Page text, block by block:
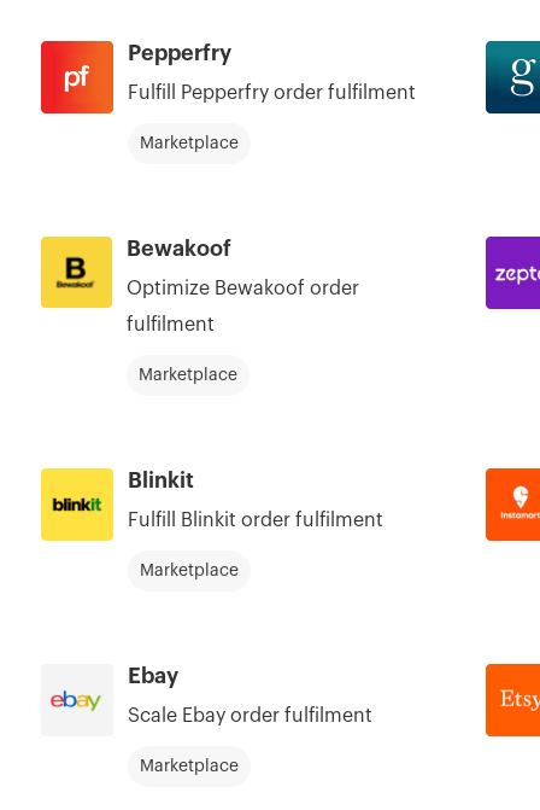
Pepperfry
Fulfill Pepperfry order fulfilment
Marketplace
Bewakoof
Optimize Bewakoof order
fulfilment
Marketplace
Blinkit
Fulfill Blinkit order fulfilment
Marketplace
Ebay
Scale Ebay order fulfilment
Marketplace